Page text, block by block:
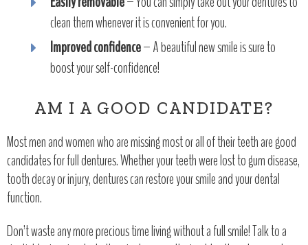
clean them whenever it is convenient for you.
Improved confidence– A beautiful new smile is sure to
boost your self-confidence!
AM I A GOOD CANDIDATE?
Most men and women who are missing most or all of their teeth are good
candidates for full dentures. Whether your teeth were lost to gum disease,
tooth decay or injury, dentures can restore your smile and your dental
function.
Don’t waste any more precious time living without a full smile! Talk to a